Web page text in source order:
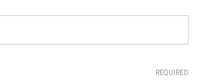
REQUIRED